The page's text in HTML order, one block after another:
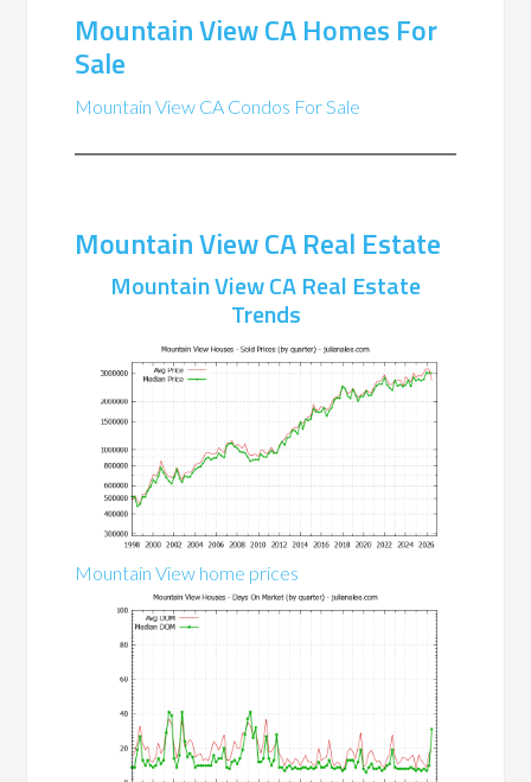
Mountain View CA Homes For
Sale
Mountain View CA Condos For Sale
Mountain View CA Real Estate
Mountain View CA Real Estate
Trends
Mountain View home prices